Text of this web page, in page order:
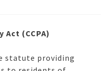
(CCPA)
statute providing